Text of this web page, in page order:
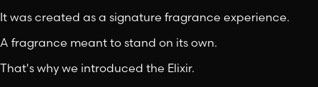
It was created as a signature fragrance experience.
A fragrance meant to stand on its own.
That's why we introduced the Elixir.